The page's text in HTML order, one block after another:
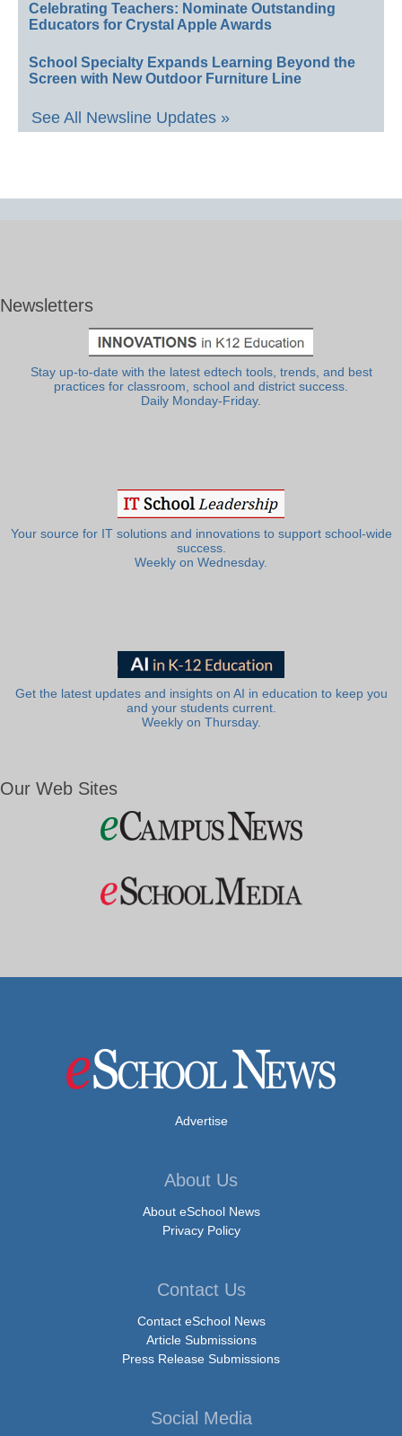
Celebrating Teachers: Nominate Outstanding
Educators for Crystal Apple Awards
School Specialty Expands Learning Beyond the
Screen with New Outdoor Furniture Line
See All Newsline Updates »
Newsletters
Stay up-to-date with the latest edtech tools, trends, and best
practices for classroom, school and district success.
Daily Monday-Friday.
Your source for IT solutions and innovations to support school-wide
success.
Weekly on Wednesday.
Get the latest updates and insights on AI in education to keep you
and your students current.
Weekly on Thursday.
Our Web Sites
Advertise
About Us
About eSchool News
Privacy Policy
Contact Us
Contact eSchool News
Article Submissions
Press Release Submissions
Social Media